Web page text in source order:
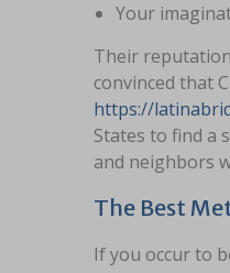
Your
Their
convinced that
https://
States to find a
and neighbors
The Best
If you occur to